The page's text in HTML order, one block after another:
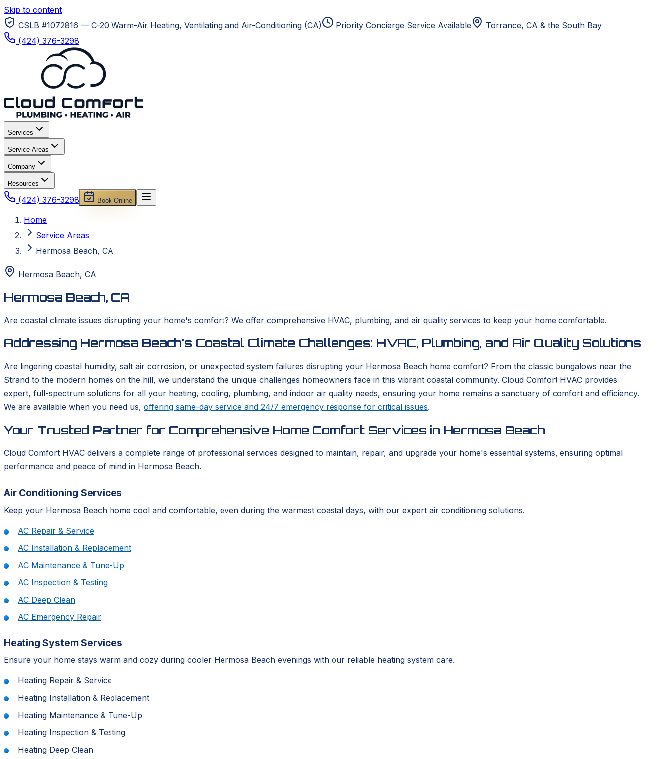
Skip to content
CSLB #1072816 — C-20 Warm-Air Heating, Ventilating and Air-Conditioning (CA)
Priority Concierge Service Available Torrance, CA & the South Bay
(424) 376-3298
Services
Service Areas
Company
Resources
(424) 376-3298 Book Online
Home
Service Areas
Hermosa Beach, CA
Hermosa Beach, CA
Hermosa Beach, CA
Are coastal climate issues disrupting your home's comfort? We offer comprehensive HVAC, plumbing, and air quality services to keep your home comfortable.
Addressing Hermosa Beach's Coastal Climate Challenges: HVAC, Plumbing, and Air Quality Solutions
Are lingering coastal humidity, salt air corrosion, or unexpected system failures disrupting your Hermosa Beach home comfort? From the classic bungalows near the
Strand to the modern homes on the hill, we understand the unique challenges homeowners face in this vibrant coastal community. Cloud Comfort HVAC provides
expert, full-spectrum solutions for all your heating, cooling, plumbing, and indoor air quality needs, ensuring your home remains a sanctuary of comfort and efficiency.
We are available when you need us, offering same-day service and 24/7 emergency response for critical issues.
Your Trusted Partner for Comprehensive Home Comfort Services in Hermosa Beach
Cloud Comfort HVAC delivers a complete range of professional services designed to maintain, repair, and upgrade your home's essential systems, ensuring optimal
performance and peace of mind in Hermosa Beach.
Air Conditioning Services
Keep your Hermosa Beach home cool and comfortable, even during the warmest coastal days, with our expert air conditioning solutions.
AC Repair & Service
AC Installation & Replacement
AC Maintenance & Tune-Up
AC Inspection & Testing
AC Deep Clean
AC Emergency Repair
Heating System Services
Ensure your home stays warm and cozy during cooler Hermosa Beach evenings with our reliable heating system care.
Heating Repair & Service
Heating Installation & Replacement
Heating Maintenance & Tune-Up
Heating Inspection & Testing
Heating Deep Clean